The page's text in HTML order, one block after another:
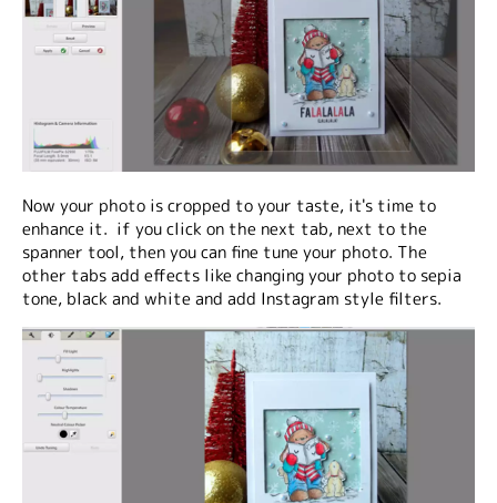
Now your photo is cropped to your taste, it's time to
enhance it. if you click on the next tab, next to the
spanner tool, then you can fine tune your photo. The
other tabs add effects like changing your photo to sepia
tone, black and white and add Instagram style filters.